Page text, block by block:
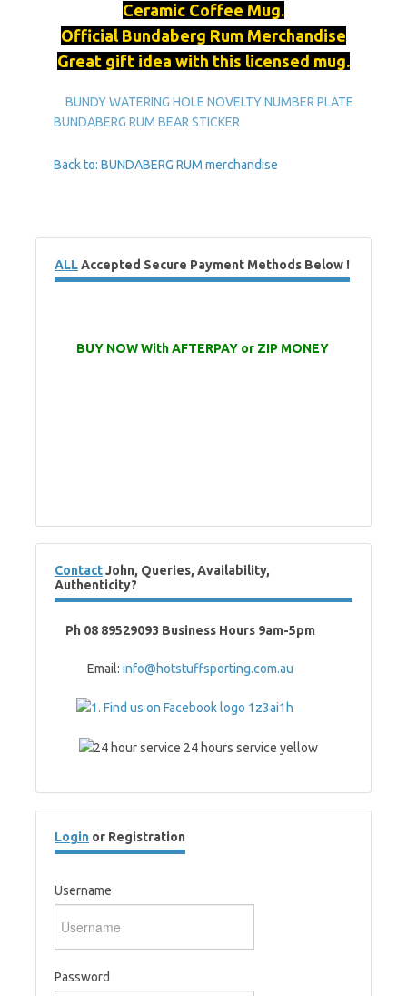
Ceramic Coffee Mug.
Official Bundaberg Rum Merchandise
Great gift idea with this licensed mug.
BUNDY WATERING HOLE NOVELTY NUMBER PLATE
BUNDABERG RUM BEAR STICKER
Back to: BUNDABERG RUM merchandise
ALLAccepted Secure Payment Methods Below !
BUY NOW With AFTERPAY or ZIP MONEY
ContactJohn, Queries, Availability,
Authenticity?
Ph 08 89529093 Business Hours 9am-5pm
Email: info@hotstuffsporting.com.au
Login or Registration
Username
Password